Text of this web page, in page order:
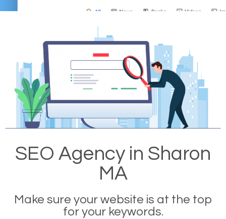
SEO Agency in Sharon
MA
Make sure your website is at the top
for your keywords.